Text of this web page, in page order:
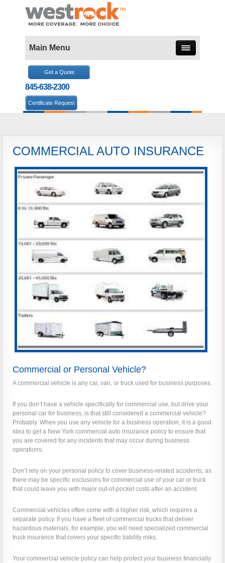
Main Menu
Get a Quote
845-638-2300
Certificate Request
COMMERCIAL AUTO INSURANCE
Commercial or Personal Vehicle?
A commercial vehicle is any car, van, or truck used for business purposes.
If you don’t have a vehicle specifically for commercial use, but drive your
personal car for business, is that still considered a commercial vehicle?
Probably. When you use any vehicle for a business operation, it is a good
idea to get a New York commercial auto insurance policy to ensure that
you are covered for any incidents that may occur during business
operations.
Don’t rely on your personal policy to cover business-related accidents, as
there may be specific exclusions for commercial use of your car or truck
that could leave you with major out-of-pocket costs after an accident.
Commercial vehicles often come with a higher risk, which requires a
separate policy. If you have a fleet of commercial trucks that deliver
hazardous materials, for example, you will need specialized commercial
truck insurance that covers your specific liability risks.
Your commercial vehicle policy can help protect your business financially